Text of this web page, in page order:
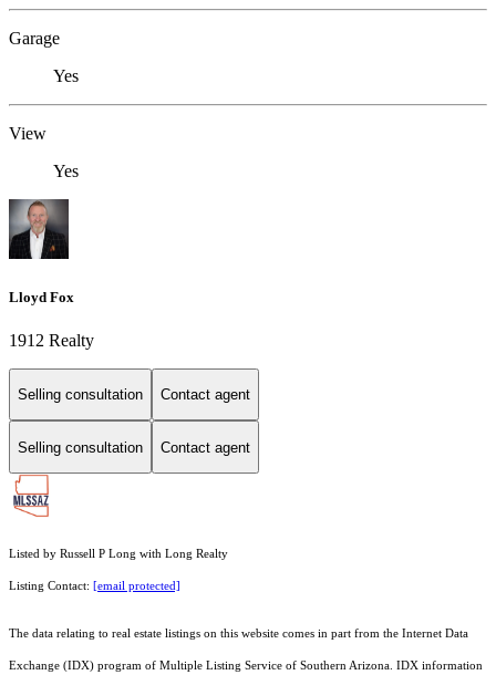
Garage
Yes
View
Yes
Lloyd Fox
1912 Realty
Selling consultation Contact agent
Selling consultation Contact agent
Listed by Russell P Long with Long Realty
Listing Contact: [email protected]
The data relating to real estate listings on this website comes in part from the Internet Data
Exchange (IDX) program of Multiple Listing Service of Southern Arizona. IDX information